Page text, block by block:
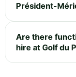
Président-
Are there
hire at Golf du